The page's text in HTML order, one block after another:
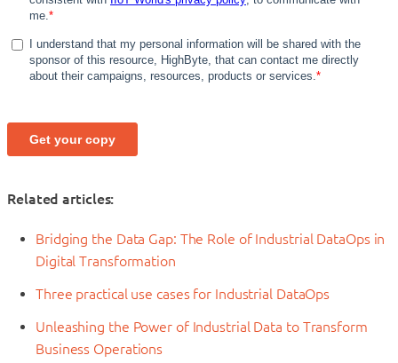
Related articles:
Bridging the Data Gap: The Role of Industrial DataOps in
Digital Transformation
Three practical use cases for Industrial DataOps
Unleashing the Power of Industrial Data to Transform
Business Operations